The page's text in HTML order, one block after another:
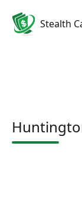
Stealth